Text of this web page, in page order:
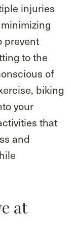
injuries
prevent
to the
of
biking
your
that
and
at